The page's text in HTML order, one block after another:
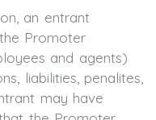
an entrant
Promoter
and agents)
liabilities, penalites,
may have